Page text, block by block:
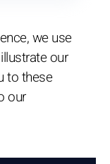
we use
our
to these
our